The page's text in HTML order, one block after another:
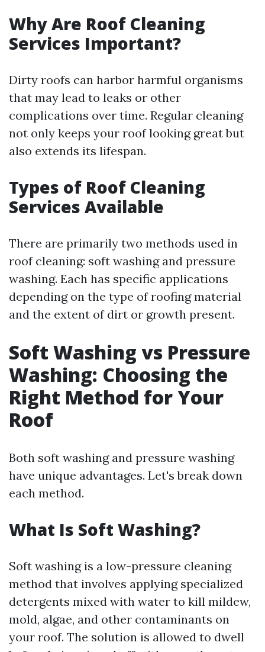
Why Are Roof Cleaning
Services Important?
Dirty roofs can harbor harmful organisms
that may lead to leaks or other
complications over time. Regular cleaning
not only keeps your roof looking great but
also extends its lifespan.
Types of Roof Cleaning
Services Available
There are primarily two methods used in
roof cleaning: soft washing and pressure
washing. Each has specific applications
depending on the type of roofing material
and the extent of dirt or growth present.
Soft Washing vs Pressure
Washing: Choosing the
Right Method for Your
Roof
Both soft washing and pressure washing
have unique advantages. Let's break down
each method.
What Is Soft Washing?
Soft washing is a low-pressure cleaning
method that involves applying specialized
detergents mixed with water to kill mildew,
mold, algae, and other contaminants on
your roof. The solution is allowed to dwell